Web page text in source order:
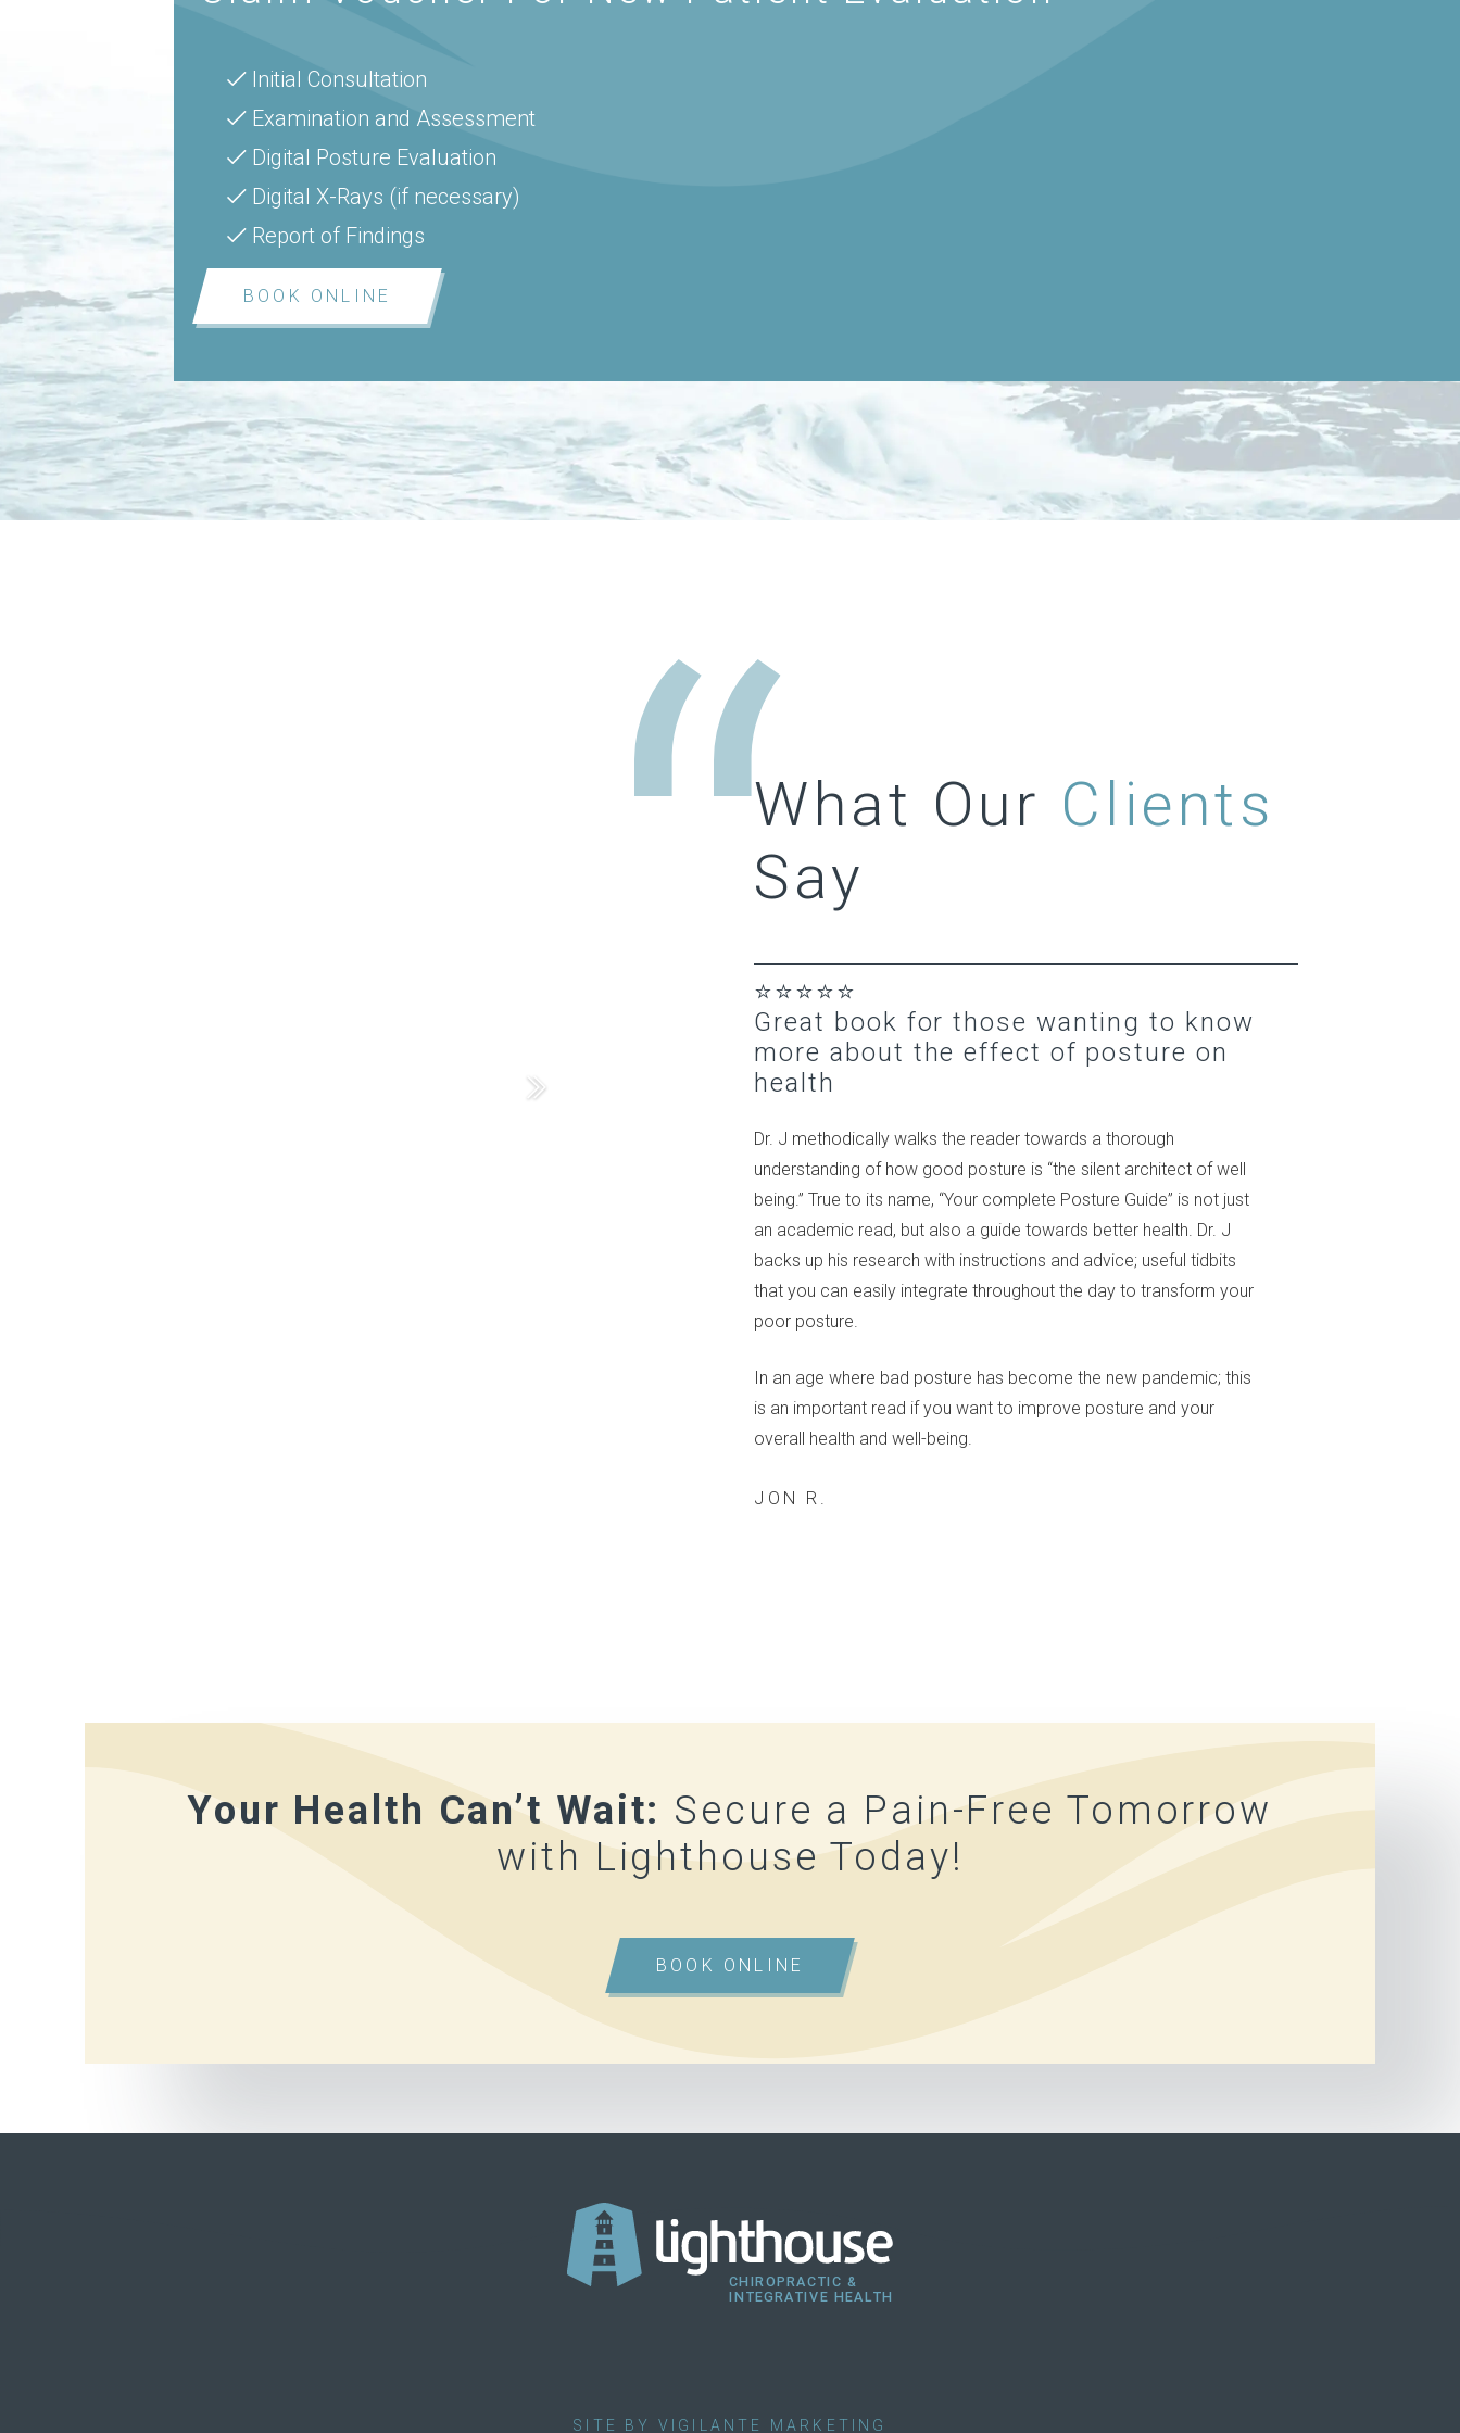
Initial Consultation
Examination and Assessment
Digital Posture Evaluation
Digital X-Rays (if necessary)
Report of Findings
BOOK ONLINE
What Our Clients
Say
⭐⭐⭐⭐⭐
Great book for those wanting to know
more about the effect of posture on
health
Dr. J methodically walks the reader towards a thorough
understanding of how good posture is “the silent architect of well
being.” True to its name, “Your complete Posture Guide” is not just
an academic read, but also a guide towards better health. Dr. J
backs up his research with instructions and advice; useful tidbits
that you can easily integrate throughout the day to transform your
poor posture.
In an age where bad posture has become the new pandemic; this
is an important read if you want to improve posture and your
overall health and well-being.
JON R.
Your Health Can’t Wait: Secure a Pain-Free Tomorrow
with Lighthouse Today!
BOOK ONLINE
SITE BY VIGILANTE MARKETING